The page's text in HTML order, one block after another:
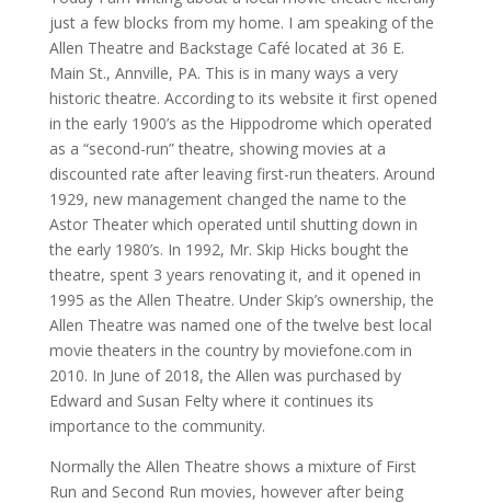
just a few blocks from my home. I am speaking of the
Allen Theatre and Backstage Café located at 36 E.
Main St., Annville, PA. This is in many ways a very
historic theatre. According to its website it first opened
in the early 1900’s as the Hippodrome which operated
as a “second-run” theatre, showing movies at a
discounted rate after leaving first-run theaters. Around
1929, new management changed the name to the
Astor Theater which operated until shutting down in
the early 1980’s. In 1992, Mr. Skip Hicks bought the
theatre, spent 3 years renovating it, and it opened in
1995 as the Allen Theatre. Under Skip’s ownership, the
Allen Theatre was named one of the twelve best local
movie theaters in the country by moviefone.com in
2010. In June of 2018, the Allen was purchased by
Edward and Susan Felty where it continues its
importance to the community.
Normally the Allen Theatre shows a mixture of First
Run and Second Run movies, however after being